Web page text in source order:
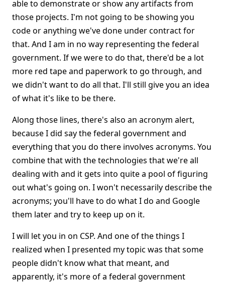
able to demonstrate or show any artifacts from
those projects. I'm not going to be showing you
code or anything we've done under contract for
that. And I am in no way representing the federal
government. If we were to do that, there'd be a lot
more red tape and paperwork to go through, and
we didn't want to do all that. I'll still give you an idea
of what it's like to be there.
Along those lines, there's also an acronym alert,
because I did say the federal government and
everything that you do there involves acronyms. You
combine that with the technologies that we're all
dealing with and it gets into quite a pool of figuring
out what's going on. I won't necessarily describe the
acronyms; you'll have to do what I do and Google
them later and try to keep up on it.
I will let you in on CSP. And one of the things I
realized when I presented my topic was that some
people didn't know what that meant, and
apparently, it's more of a federal government